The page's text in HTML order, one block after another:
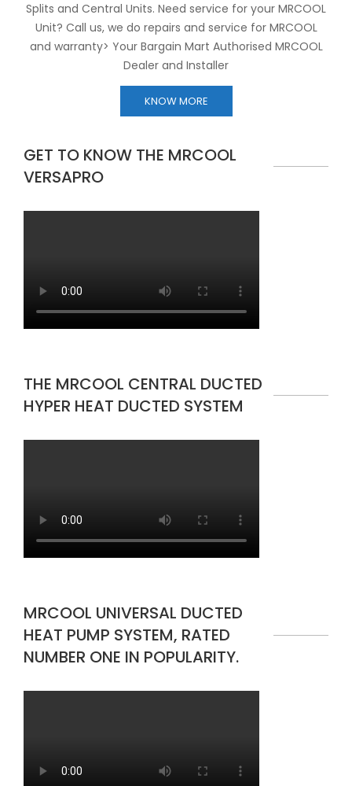
Splits and Central Units. Need service for your MRCOOL
Unit? Call us, we do repairs and service for MRCOOL
and warranty> Your Bargain Mart Authorised MRCOOL
Dealer and Installer
KNOW MORE
GET TO KNOW THE MRCOOL
VERSAPRO
THE MRCOOL CENTRAL DUCTED
HYPER HEAT DUCTED SYSTEM
MRCOOL UNIVERSAL DUCTED
HEAT PUMP SYSTEM, RATED
NUMBER ONE IN POPULARITY.